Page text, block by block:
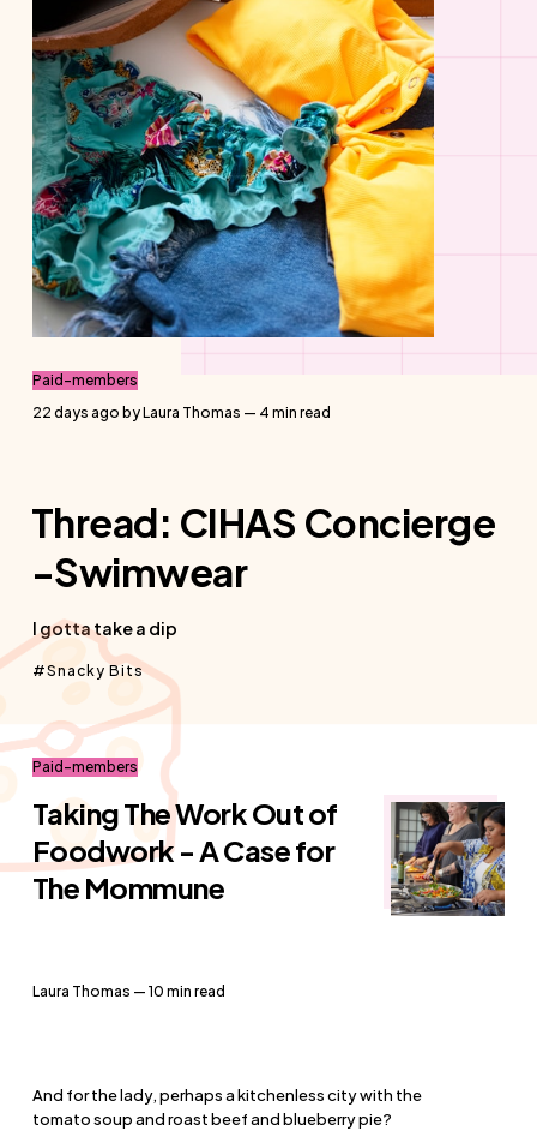
Paid-members
22 days ago byLaura Thomas — 4 min read
Thread: CIHAS Concierge
-Swimwear
I gotta take a dip
Snacky Bits
Paid-members
Taking The Work Out of
Foodwork - A Case for
The Mommune
Laura Thomas — 10 min read
And for the lady, perhaps a kitchenless city with the
tomato soup and roast beef and blueberry pie?